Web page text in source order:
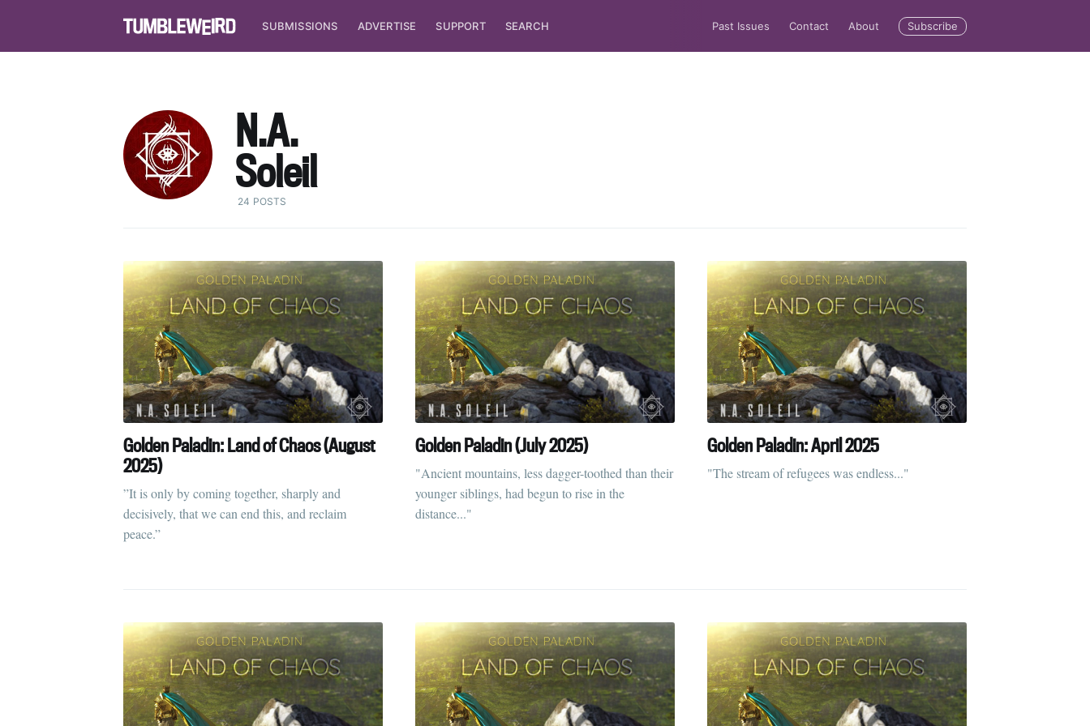
SUBMISSIONS ADVERTISE SUPPORT SEARCH Past Issues Contact About Subscribe
N.A.
Soleil
24 POSTS
Golden Paladin: Land of Chaos (August
2025)
”It is only by coming together, sharply and
decisively, that we can end this, and reclaim
peace.”
Golden Paladin (July 2025)
"Ancient mountains, less dagger-toothed than their
younger siblings, had begun to rise in the
distance..."
Golden Paladin: April 2025
"The stream of refugees was endless..."
Subscribe to Tumbleweird
Stay up to date! Get all the latest & greatest posts delivered
straight to your inbox
Subscribe